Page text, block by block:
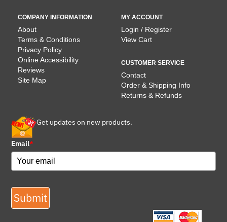
COMPANY INFORMATION
About
Terms & Conditions
Privacy Policy
Online Accessibility
Reviews
Site Map
MY ACCOUNT
Login / Register
View Cart
CUSTOMER SERVICE
Contact
Order & Shipping Info
Returns & Refunds
Get updates on new products.
Email*
Submit